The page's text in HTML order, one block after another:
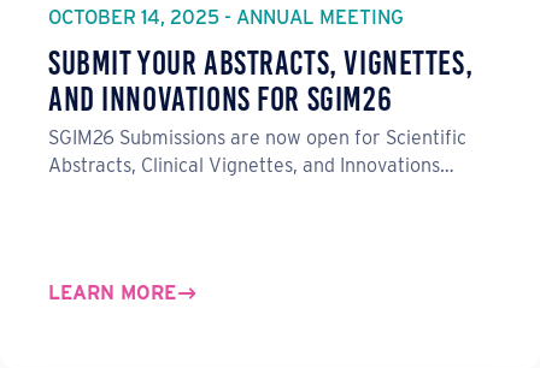
OCTOBER 14, 2025 - ANNUAL MEETING
Submit Your Abstracts, Vignettes,
and Innovations for SGIM26
SGIM26 Submissions are now open for Scientific
Abstracts, Clinical Vignettes, and Innovations…
LEARN MORE